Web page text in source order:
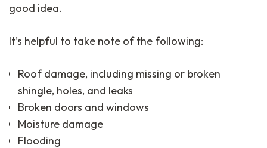
good idea.
It’s helpful to take note of the following:
Roof damage, including missing or broken
shingle, holes, and leaks
Broken doors and windows
Moisture damage
Flooding